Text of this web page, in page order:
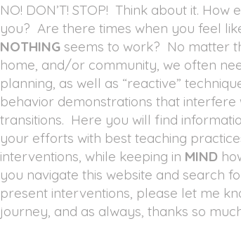
NO! DON’T! STOP! Think about it.
you? Are there times when you feel
NOTHING seems to work? No matter
home, and/or community, we often
planning, as well as “reactive”
behavior demonstrations that interfere
transitions. Here you will find
your efforts with best teaching
interventions, while keeping in MIND
you navigate this website and search
present interventions, please let me
journey, and as always, thanks so